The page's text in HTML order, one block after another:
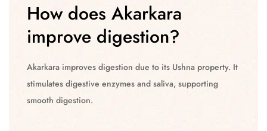
How does Akarkara
improve digestion?
Akarkara improves digestion due to its Ushna property. It
stimulates digestive enzymes and saliva, supporting
smooth digestion.